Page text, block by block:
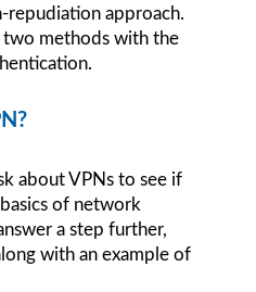
repudiation approach.
methods with the
about VPNs to see if
of network
a step further,
with an example of